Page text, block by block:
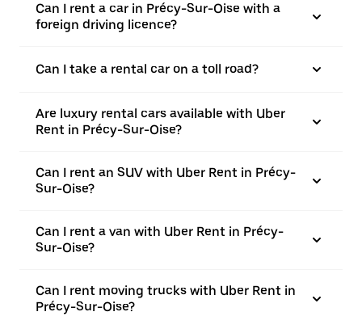
Can I rent a car in Précy-Sur-Oise with a
foreign driving licence?
Can I take a rental car on a toll road?
Are luxury rental cars available with Uber
Rent in Précy-Sur-Oise?
Can I rent an SUV with Uber Rent in Précy-
Sur-Oise?
Can I rent a van with Uber Rent in Précy-
Sur-Oise?
Can I rent moving trucks with Uber Rent in
Précy-Sur-Oise?